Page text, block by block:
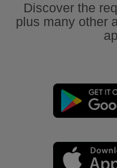
Discover the
plus many other